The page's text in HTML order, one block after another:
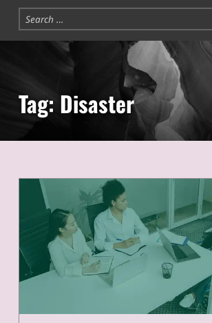
Search for:
Tag:Disaster